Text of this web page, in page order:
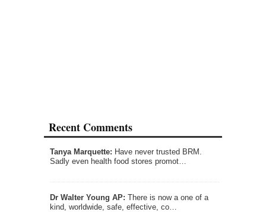
Recent Comments
Tanya Marquette: Have never trusted BRM.
Sadly even health food stores promot…
Dr Walter Young AP: There is now a one of a
kind, worldwide, safe, effective, co…